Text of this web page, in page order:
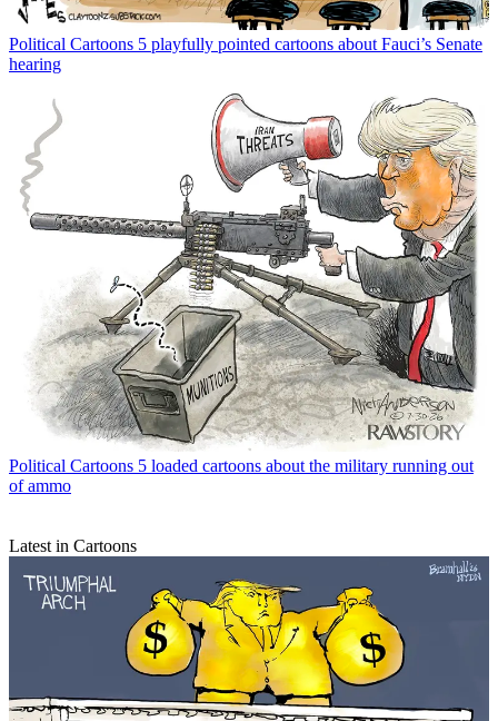
Political Cartoons 5 playfully pointed cartoons about Fauci’s Senate
hearing
Political Cartoons 5 loaded cartoons about the military running out
of ammo
Latest in Cartoons